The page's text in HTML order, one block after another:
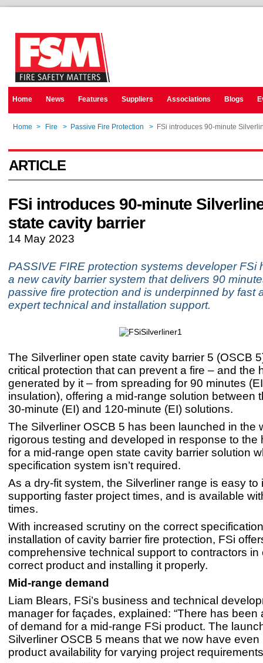
Home News Features Suppliers Associations Blogs
Home > Fire > Passive Fire Protection > FSi introduces 90-minute
ARTICLE
FSi introduces 90-minute
state cavity barrier
14 May 2023
PASSIVE FIRE protection systems developer FSi
a new cavity barrier system that delivers 90
passive fire protection and is underpinned by fast
expert technical and installation support.
The Silverliner open state cavity barrier 5 (OSCB
critical protection that can prevent a fire – and the
generated by it – from spreading for 90 minutes
insulation), offering a mid-range solution between
30-minute (EI) and 120-minute (EI) solutions.
The Silverliner OSCB 5 has been launched in the
rigorous testing and developed in response to the
for a mid-range open state cavity barrier solution
specification system isn’t required.
As a dry-fit system, the Silverliner range is easy to
supporting faster project times, and is available
times.
With increased scrutiny on the correct
installation of cavity barrier fire protection, FSi
comprehensive technical support to contractors in
correct product and installing it properly.
Mid-range demand
Liam Blears, FSi’s business and technical
manager for façades, explained: “There has been
of demand for a mid-range FSi product. The
Silverliner OSCB 5 means that we now have even
product availability for varying project